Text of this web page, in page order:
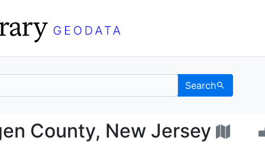
Search
County, New
County, New Jersey